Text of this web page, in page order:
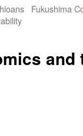
Fukushima